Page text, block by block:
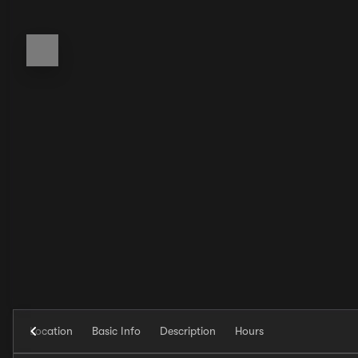
Location Basic Info Description Hours